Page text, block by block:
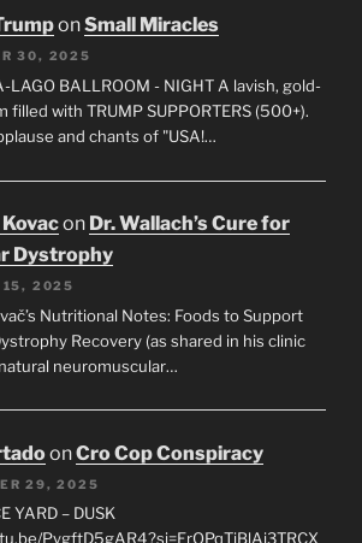
onSmall Miracles
30, 2025
LAGO BALLROOM - NIGHT A lavish, gold-
filled with TRUMP SUPPORTERS (500+).
and chants of "USA!…
on Dr. Wallach’s Cure for
Dystrophy
15, 2025
Nutritional Notes: Foods to Support
Recovery (as shared in his clinic
neuromuscular…
onCro Cop Conspiracy
29, 2025
YARD – DUSK
PygftD5gAR4?si=ErOPqTiBlAj3TRCX